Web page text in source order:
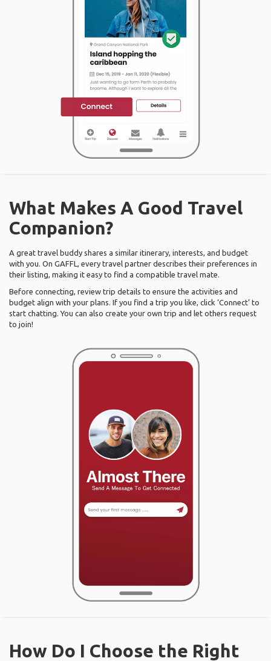
What Makes A Good Travel
Companion?
A great travel buddy shares a similar itinerary, interests, and budget
with you. On GAFFL, every travel partner describes their preferences in
their listing, making it easy to find a compatible travel mate.
Before connecting, review trip details to ensure the activities and
budget align with your plans. If you find a trip you like, click ‘Connect’ to
start chatting. You can also create your own trip and let others request
to join!
How Do I Choose the Right